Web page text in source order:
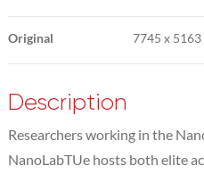
Original 7745x 5163
Description
Researchers working in the
NanoLabTUe hosts both elite